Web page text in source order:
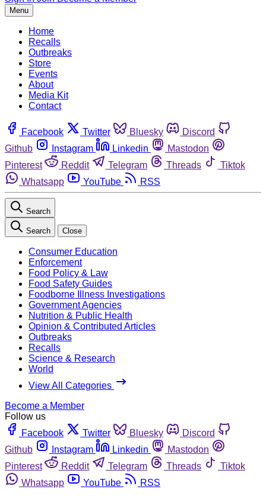
Menu
Home
Recalls
Outbreaks
Store
Events
About
Media Kit
Contact
Facebook Twitter Bluesky
Discord
Github
Instagram Linkedin
Mastodon
Pinterest
Reddit Telegram Threads
Tiktok
Whatsapp
YouTube RSS
Search
Search Close
Consumer Education
Enforcement
Food Policy & Law
Food Safety Guides
Foodborne Illness Investigations
Government Agencies
Nutrition & Public Health
Opinion & Contributed Articles
Outbreaks
Recalls
Science & Research
World
View All Categories
Become a Member
Follow us
Facebook
Twitter Bluesky
Discord
Github
Instagram Linkedin
Mastodon
Pinterest
Reddit Telegram Threads
Tiktok
Whatsapp
YouTube RSS